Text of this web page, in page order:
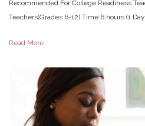
Recommended For:College Readiness
Teachers(Grades 6-12) Time:6 hours (1
Read More